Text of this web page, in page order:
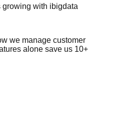
growing with ibigdata
we manage customer
alone save us 10+